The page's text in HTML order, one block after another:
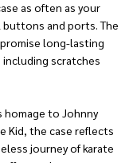
as often as your
and ports. The
long-lasting
scratches
homage to Johnny
Kid, the case reflects
journey of karate